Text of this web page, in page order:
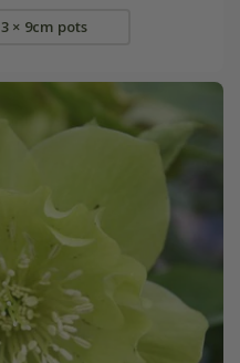
3 × 9cm pots